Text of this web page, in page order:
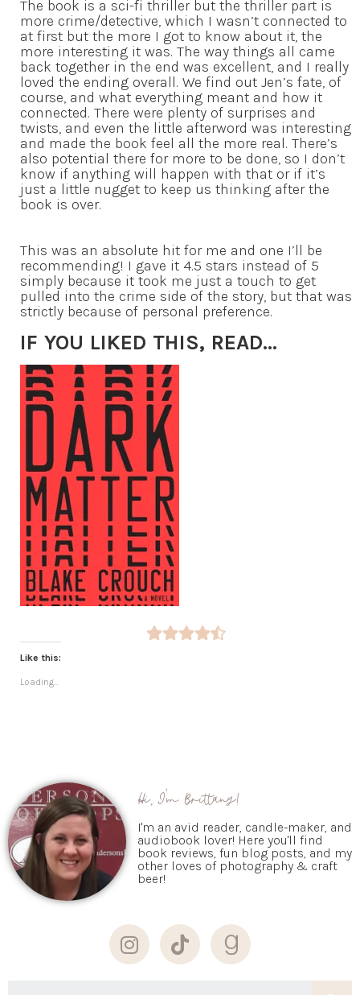
The book is a sci-fi thriller but the thriller part is
more crime/detective, which I wasn’t connected to
at first but the more I got to know about it, the
more interesting it was. The way things all came
back together in the end was excellent, and I really
loved the ending overall. We find out Jen’s fate, of
course, and what everything meant and how it
connected. There were plenty of surprises and
twists, and even the little afterword was interesting
and made the book feel all the more real. There’s
also potential there for more to be done, so I don’t
know if anything will happen with that or if it’s
just a little nugget to keep us thinking after the
book is over.
This was an absolute hit for me and one I’ll be
recommending! I gave it 4.5 stars instead of 5
simply because it took me just a touch to get
pulled into the crime side of the story, but that was
strictly because of personal preference.
IF YOU LIKED THIS, READ…
Like this:
Loading...
Hi, I'm Brittany!
I'm an avid reader, candle-maker, and
audiobook lover! Here you'll find
book reviews, fun blog posts, and my
other loves of photography & craft
beer!